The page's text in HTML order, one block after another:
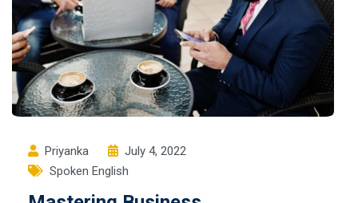
Priyanka
July 4, 2022
Spoken English